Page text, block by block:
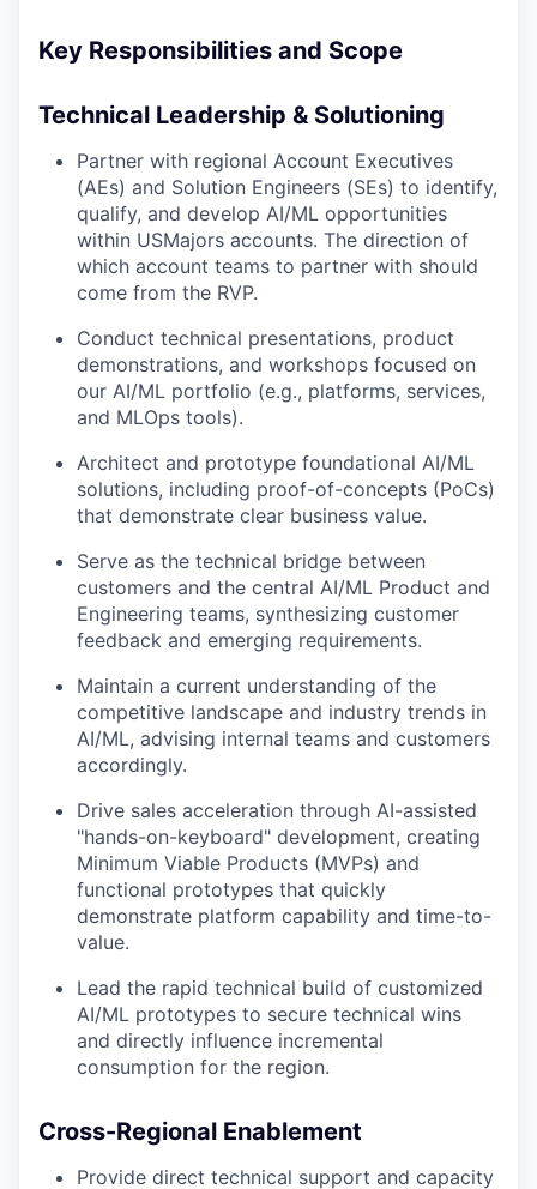
Key Responsibilities and Scope
Technical Leadership & Solutioning
Partner with regional Account Executives
(AEs) and Solution Engineers (SEs) to identify,
qualify, and develop AI/ML opportunities
within USMajors accounts. The direction of
which account teams to partner with should
come from the RVP.
Conduct technical presentations, product
demonstrations, and workshops focused on
our AI/ML portfolio (e.g., platforms, services,
and MLOps tools).
Architect and prototype foundational AI/ML
solutions, including proof-of-concepts (PoCs)
that demonstrate clear business value.
Serve as the technical bridge between
customers and the central AI/ML Product and
Engineering teams, synthesizing customer
feedback and emerging requirements.
Maintain a current understanding of the
competitive landscape and industry trends in
AI/ML, advising internal teams and customers
accordingly.
Drive sales acceleration through AI-assisted
"hands-on-keyboard" development, creating
Minimum Viable Products (MVPs) and
functional prototypes that quickly
demonstrate platform capability and time-to-
value.
Lead the rapid technical build of customized
AI/ML prototypes to secure technical wins
and directly influence incremental
consumption for the region.
Cross-Regional Enablement
Provide direct technical support and capacity